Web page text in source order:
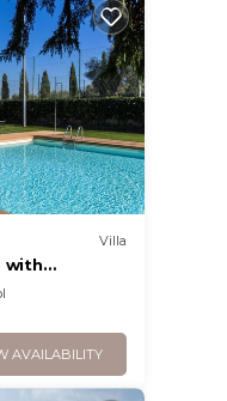
Villa
with
AVAILABILITY